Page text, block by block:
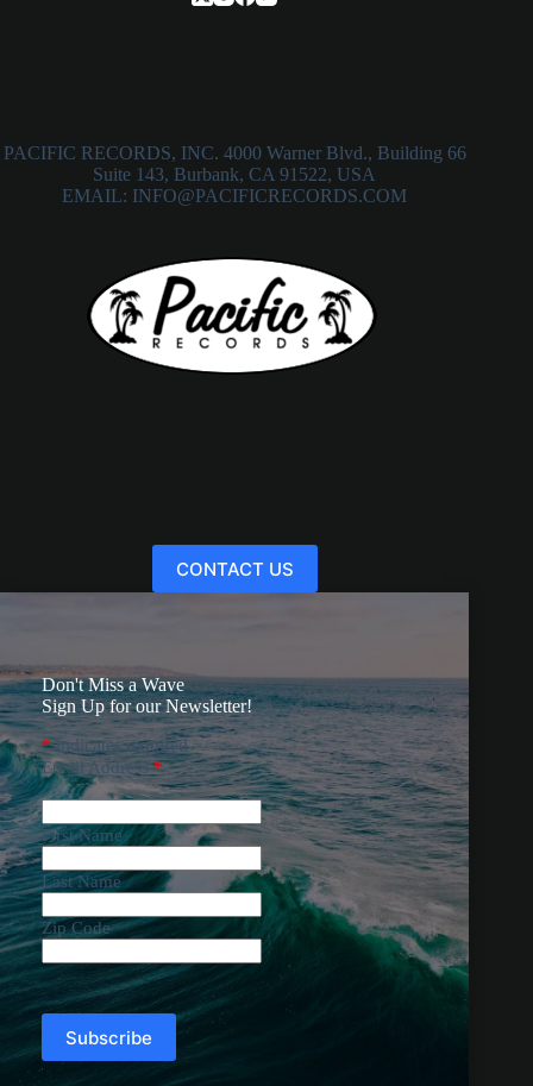
PACIFIC RECORDS, INC. 4000 Warner Blvd., Building 66
Suite 143, Burbank, CA 91522, USA
EMAIL: INFO@PACIFICRECORDS.COM
CONTACT US
Don't Miss a Wave
Sign Up for our Newsletter!
*indicates required
Email Address*
First Name
Last Name
Zip Code